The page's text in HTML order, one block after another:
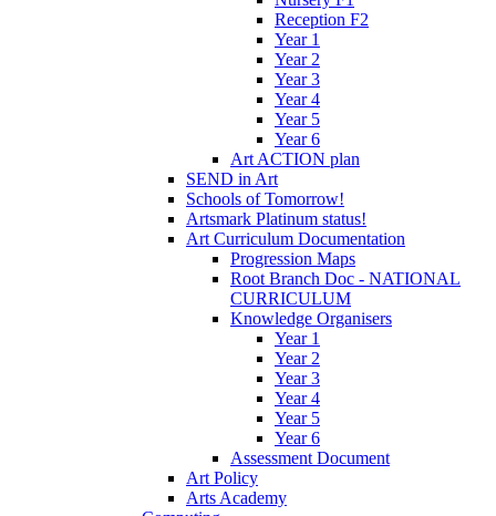
Reception F2
Year 1
Year 2
Year 3
Year 4
Year 5
Year 6
Art ACTION plan
SEND in Art
Schools of Tomorrow!
Artsmark Platinum status!
Art Curriculum Documentation
Progression Maps
Root Branch Doc - NATIONAL
CURRICULUM
Knowledge Organisers
Year 1
Year 2
Year 3
Year 4
Year 5
Year 6
Assessment Document
Art Policy
Arts Academy